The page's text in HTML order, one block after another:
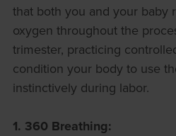
that both you and your baby
oxygen throughout the
trimester, practicing
condition your body to use
instinctively during labor.
1. 360 Breathing: